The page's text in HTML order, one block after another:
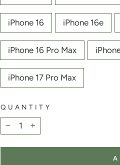
iPhone 16 iPhone 16e
iPhone 16 Pro Max
iPhone 17 Pro Max
QUANTITY
− +